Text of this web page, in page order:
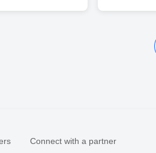
Connect with a partner